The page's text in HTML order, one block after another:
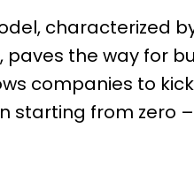
characterized
paves the way for
companies to
starting from zero